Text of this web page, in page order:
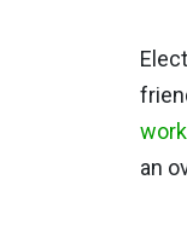
work
an